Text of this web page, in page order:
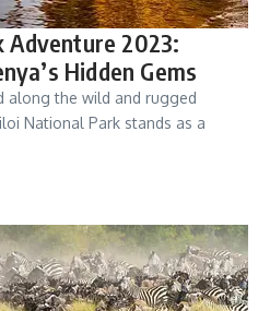
Adventure 2023:
Hidden Gems
along the wild and rugged
National Park stands as a